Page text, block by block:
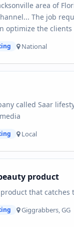
area of
The job
optimize the
National
called Saar
Local
product
that catches
Giggrabbers, GG